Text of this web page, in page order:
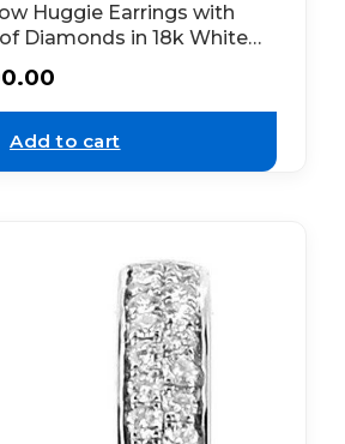
Huggie Earrings with
Diamonds in 18k White
Add to cart